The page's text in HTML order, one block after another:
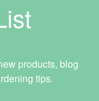
products, blog
tips.